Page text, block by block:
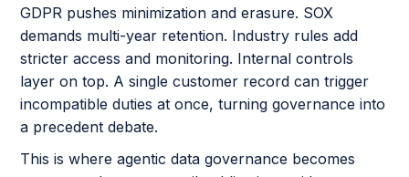
GDPR pushes minimization and erasure. SOX
demands multi-year retention. Industry rules add
stricter access and monitoring. Internal controls
layer on top. A single customer record can trigger
incompatible duties at once, turning governance into
a precedent debate.
This is where agentic data governance becomes